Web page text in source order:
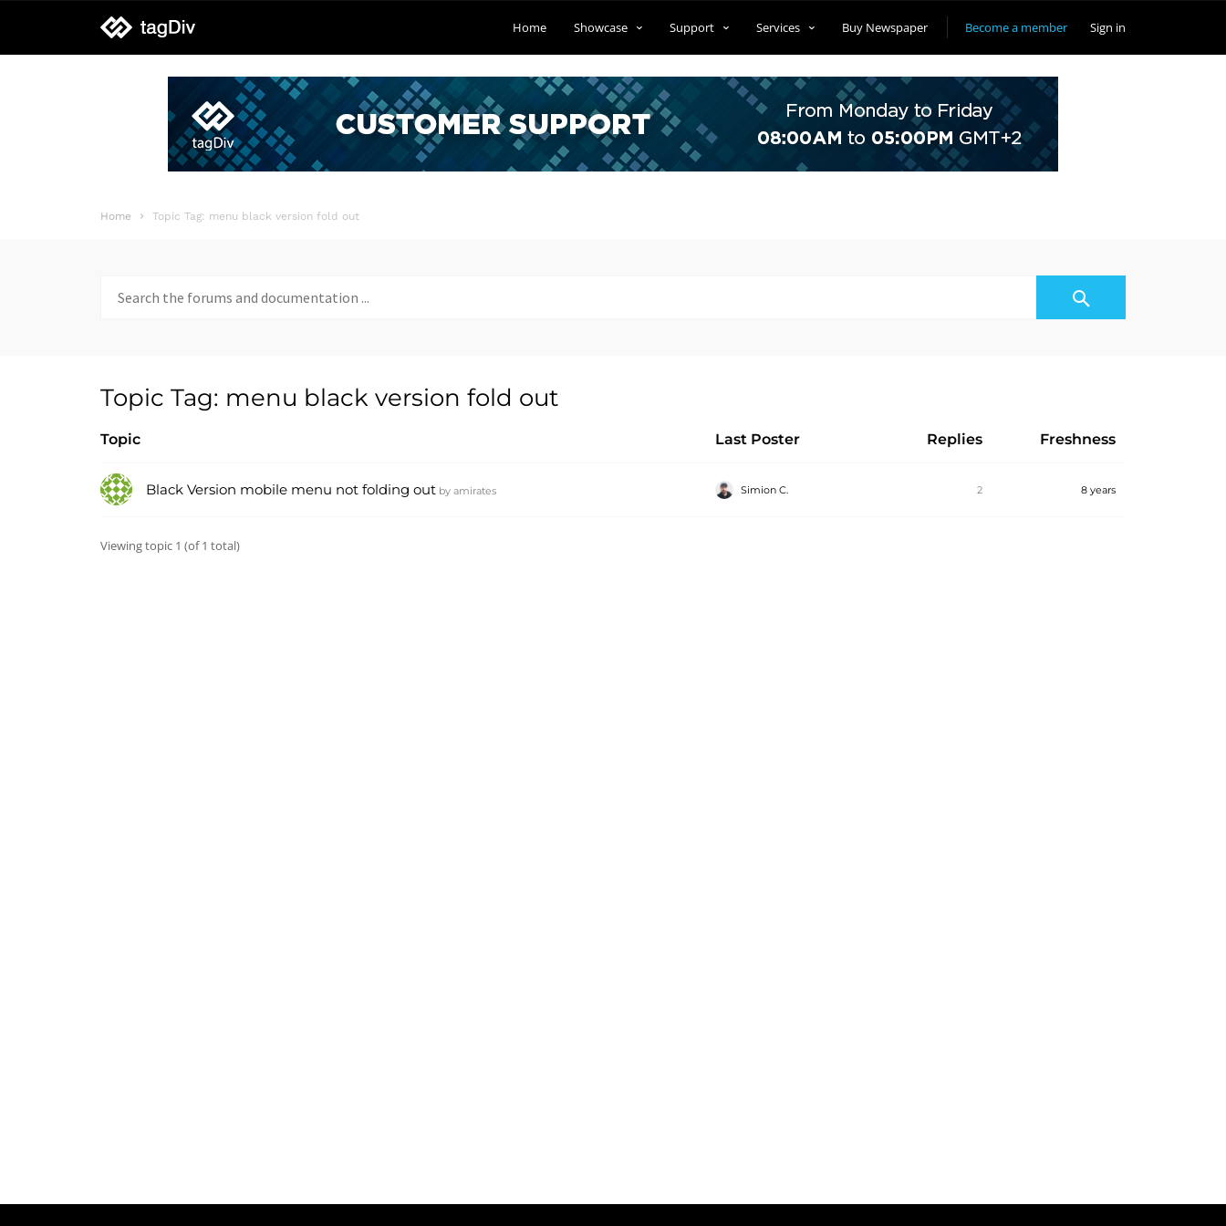
tagDiv
support
Become a member Sign in
Home Showcase Support Services Buy Newspaper
Home Topic Tag: menu black version fold out
for:
Topic Tag: menu black version fold out
Topic Last Poster Replies Freshness
Black Version mobile menu not folding out by amirates Simion C. 2 8 years
Viewing topic 1 (of 1 total)